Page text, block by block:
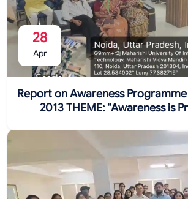
28
Apr
Report on Awareness Programme
2013 THEME: “Awareness is